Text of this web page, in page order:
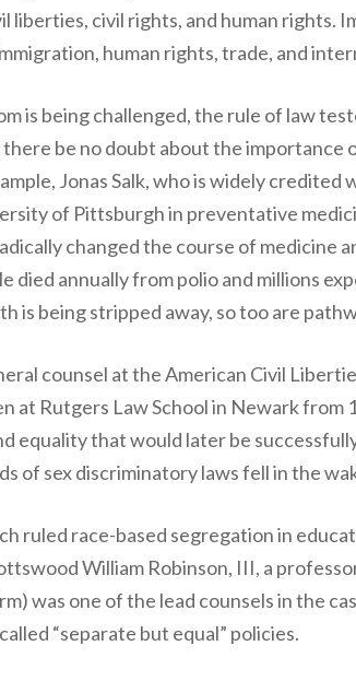
liberties, civil rights, and human rights.
human rights, trade, and
is being challenged, the rule of law
be no doubt about the importance
Jonas Salk, who is widely
of Pittsburgh in preventative
changed the course of medicine
died annually from polio and millions
is being stripped away, so too are
counsel at the American Civil
at Rutgers Law School in Newark from
equality that would later be
of sex discriminatory laws fell in the
ruled race-based segregation in
William Robinson, III, a
was one of the lead counsels in the
“separate but equal” policies.